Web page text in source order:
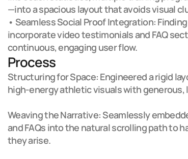
—into a spacious layout that avoids visual
• Seamless Social Proof Integration:
incorporate video testimonials and FAQ
continuous, engaging user flow.
Process
Structuring for Space: Engineered a rigid
high-energy athletic visuals with
Weaving the Narrative: Seamlessly
and FAQs into the natural scrolling path to
they arise.